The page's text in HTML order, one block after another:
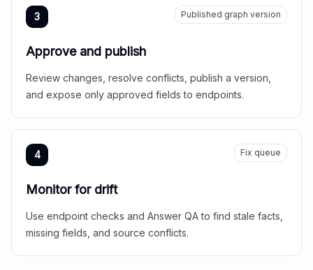
3 Published graph version
Approve and publish
Review changes, resolve conflicts, publish a version,
and expose only approved fields to endpoints.
4 Fix queue
Monitor for drift
Use endpoint checks and Answer QA to find stale facts,
missing fields, and source conflicts.